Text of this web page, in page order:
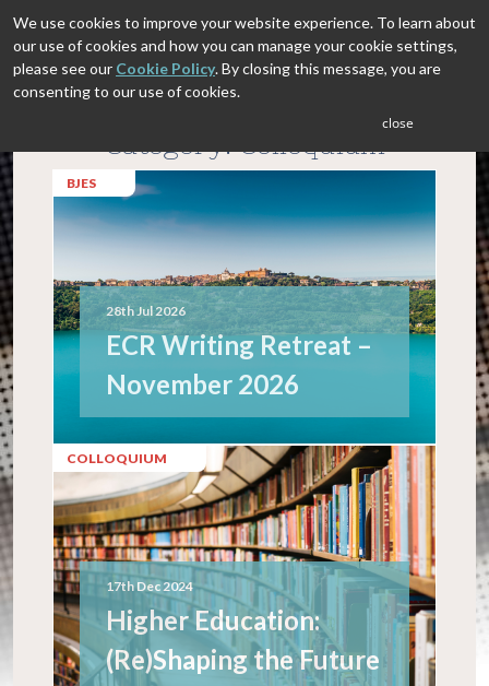
Category: Colloquium
BJES
28th Jul 2026
ECR Writing Retreat –
November 2026
COLLOQUIUM
17th Dec 2024
Higher Education:
(Re)Shaping the Future
We use cookies to improve your website experience. To learn about
our use of cookies and how you can manage your cookie settings,
please see our Cookie Policy. By closing this message, you are
consenting to our use of cookies.
close